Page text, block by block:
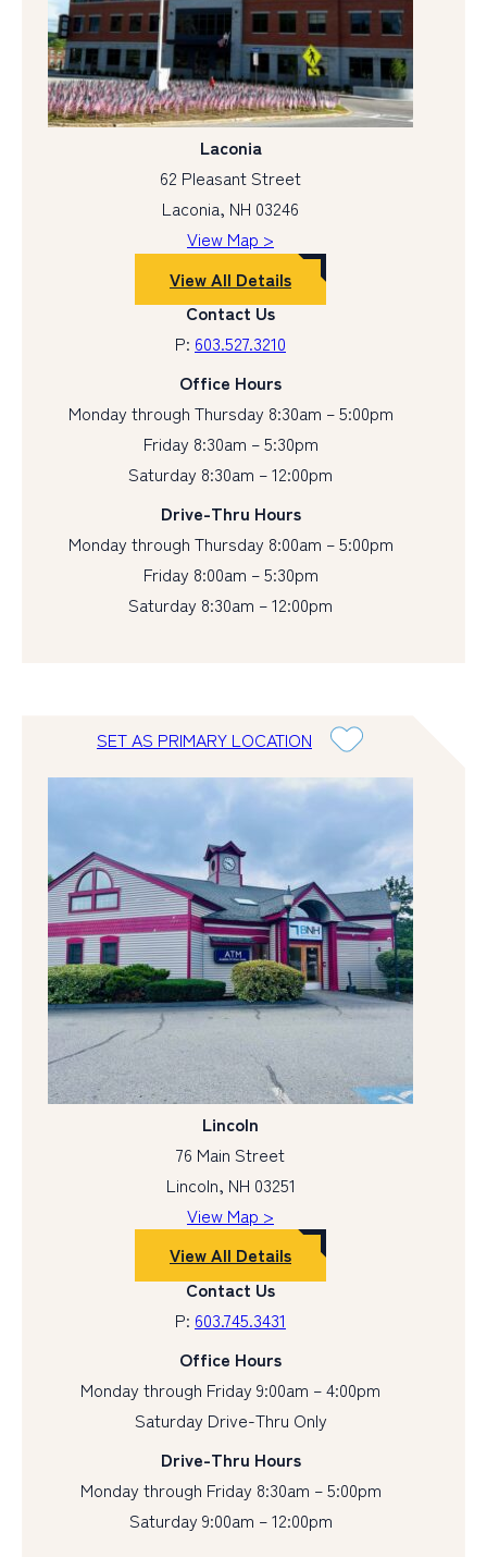
Laconia
62 Pleasant Street
Laconia, NH 03246
View Map >
View All Details
Contact Us
P: 603.527.3210
Office Hours
Monday through Thursday 8:30am – 5:00pm
Friday 8:30am – 5:30pm
Saturday 8:30am – 12:00pm
Drive-Thru Hours
Monday through Thursday 8:00am – 5:00pm
Friday 8:00am – 5:30pm
Saturday 8:30am – 12:00pm
SET AS PRIMARY LOCATION
Lincoln
76 Main Street
Lincoln, NH 03251
View Map >
View All Details
Contact Us
P: 603.745.3431
Office Hours
Monday through Friday 9:00am – 4:00pm
Saturday Drive-Thru Only
Drive-Thru Hours
Monday through Friday 8:30am – 5:00pm
Saturday 9:00am – 12:00pm